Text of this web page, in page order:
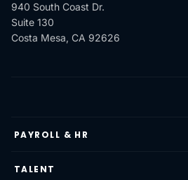
940 South Coast Dr.
Suite 130
Costa Mesa, CA 92626
PAYROLL & HR
TALENT